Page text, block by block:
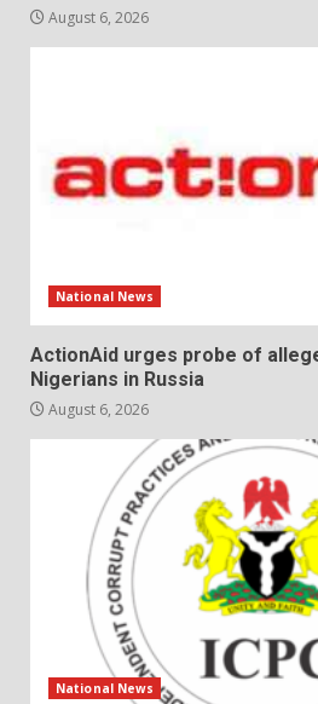
August 6, 2026
National News
ActionAid urges probe of
Nigerians in Russia
August 6, 2026
National News